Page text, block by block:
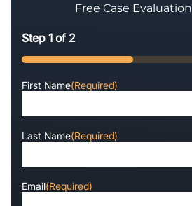
Free Case Evaluation
Step 1of 2
50%
First Name(Required)
Last Name(Required)
Email(Required)